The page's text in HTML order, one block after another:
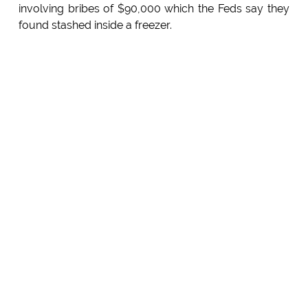
involving bribes of $90,000 which the Feds say they
found stashed inside a freezer.